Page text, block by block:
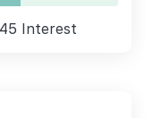
Interest